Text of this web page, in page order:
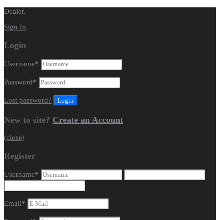
Dealer.
Sign In
Login
Username*
Password*
Lost password?
New to site? Create an Account
(close)
Register
Username*
Email*